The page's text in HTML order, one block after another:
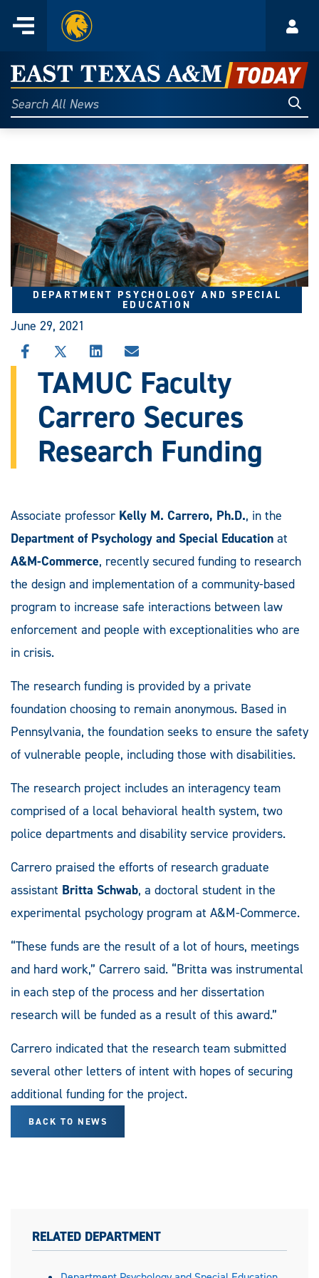
content
Menu
Home
East
Texas
A&M
Today
Search
All
DEPARTMENT PSYCHOLOGY AND SPECIAL
EDUCATION
June 29, 2021
SHARE
THIS
STORY
FACEBOOK
SHARE
THIS
STORY
X
SHARE
THIS
STORY
LINKEDIN
SHARE
THIS
STORY
EMAIL
TAMUC Faculty
Carrero Secures
Research Funding
Associate professor Kelly M. Carrero, Ph.D., in the
Department of Psychology and Special Education at
A&M-Commerce, recently secured funding to research
the design and implementation of a community-based
program to increase safe interactions between law
enforcement and people with exceptionalities who are
in crisis.
The research funding is provided by a private
foundation choosing to remain anonymous. Based in
Pennsylvania, the foundation seeks to ensure the safety
of vulnerable people, including those with disabilities.
The research project includes an interagency team
comprised of a local behavioral health system, two
police departments and disability service providers.
Carrero praised the efforts of research graduate
assistant Britta Schwab, a doctoral student in the
experimental psychology program at A&M-Commerce.
“These funds are the result of a lot of hours, meetings
and hard work,” Carrero said. “Britta was instrumental
in each step of the process and her dissertation
research will be funded as a result of this award.”
Carrero indicated that the research team submitted
several other letters of intent with hopes of securing
additional funding for the project.
BACK TO NEWS
RELATED DEPARTMENT